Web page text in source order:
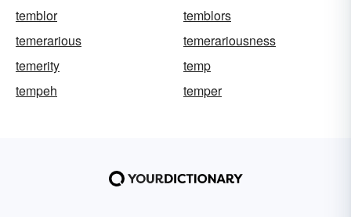
temblor
temblors
temerarious
temerariousness
temerity
temp
tempeh
temper